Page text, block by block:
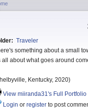
Traveler
something about a small
all about what goes around
Kentucky, 2020)
View miiranda31's Full Portfolio
Login or register to post